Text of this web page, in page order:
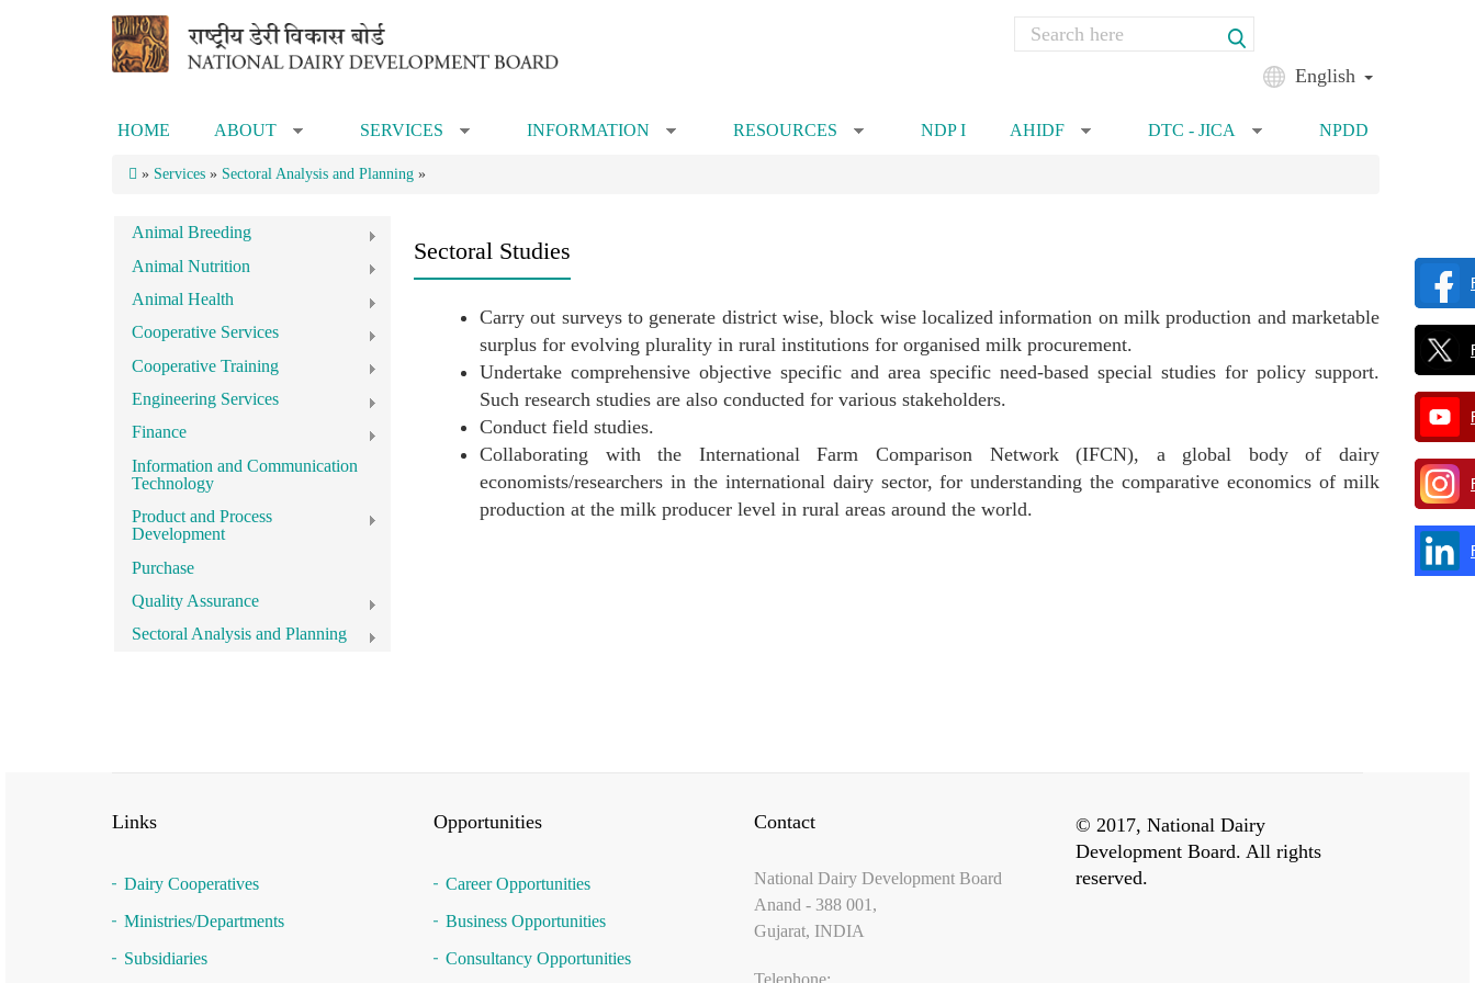
Search
English
HOME ABOUT SERVICES INFORMATION RESOURCES NDP I AHIDF DTC - JICA NPDD
» Services » Sectoral Analysis and Planning »
Animal Breeding
Animal Nutrition
Animal Health
Cooperative Services
Cooperative Training
Engineering Services
Finance
Information and Communication
Technology
Product and Process
Development
Purchase
Quality Assurance
Sectoral Analysis and Planning
Sectoral Studies
Carry out surveys to generate district wise, block wise localized information on milk production and marketable
surplus for evolving plurality in rural institutions for organised milk procurement.
Undertake comprehensive objective specific and area specific need-based special studies for policy support.
Such research studies are also conducted for various stakeholders.
Conduct field studies.
Collaborating with the International Farm Comparison Network (IFCN), a global body of dairy
economists/researchers in the international dairy sector, for understanding the comparative economics of milk
production at the milk producer level in rural areas around the world.
Links
Dairy Cooperatives
Ministries/Departments
Subsidiaries
Opportunities
Career Opportunities
Business Opportunities
Consultancy Opportunities
Contact
National Dairy Development Board
Anand - 388 001,
Gujarat, INDIA
Telephone:
© 2017, National Dairy
Development Board. All rights
reserved.